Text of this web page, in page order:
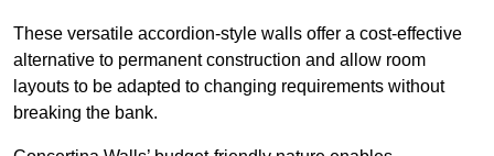
These versatile accordion-style walls offer a cost-effective
alternative to permanent construction and allow room
layouts to be adapted to changing requirements without
breaking the bank.